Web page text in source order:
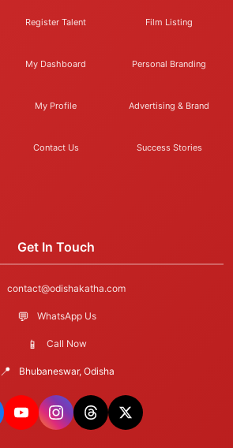
Register Talent
My Dashboard
My Profile
Contact Us
Film Listing
Personal Branding
Advertising & Brand
Success Stories
Get In Touch
contact@odishakatha.com
💬 WhatsApp Us
📱 Call Now
📍 Bhubaneswar, Odisha